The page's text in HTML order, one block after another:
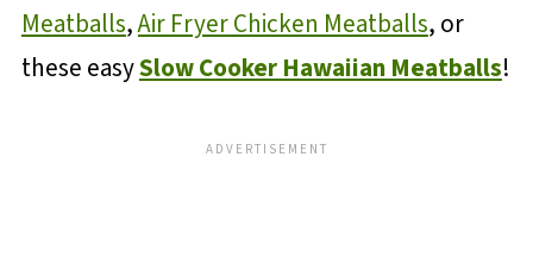
Meatballs,Air Fryer Chicken Meatballs, or
these easySlow Cooker Hawaiian Meatballs!